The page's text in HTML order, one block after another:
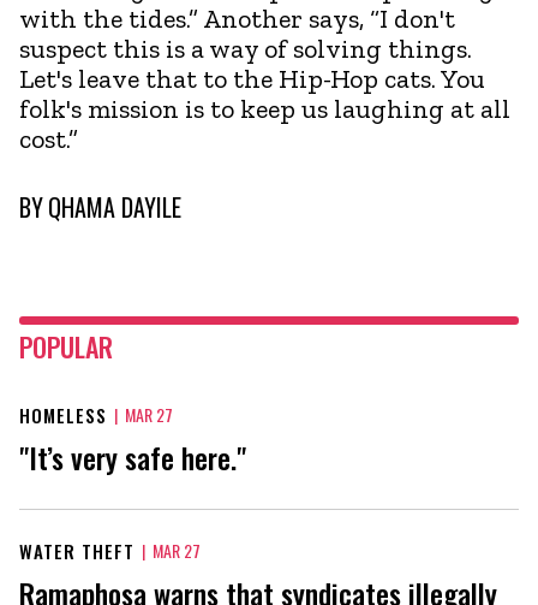
with the tides.” Another says, “I don't
suspect this is a way of solving things.
Let's leave that to the Hip-Hop cats. You
folk's mission is to keep us laughing at all
cost.”
BYQHAMA DAYILE
POPULAR
HOMELESS | MAR 27
"It’s very safe here."
WATER THEFT | MAR 27
Ramaphosa warns that syndicates illegally